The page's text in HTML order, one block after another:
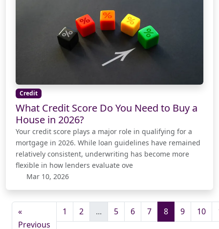
Credit
What Credit Score Do You Need to Buy a
House in 2026?
Your credit score plays a major role in qualifying for a
mortgage in 2026. While loan guidelines have remained
relatively consistent, underwriting has become more
flexible in how lenders evaluate ove
Mar 10, 2026
«
Previous
1 2 ... 5 6 7 8 9 10